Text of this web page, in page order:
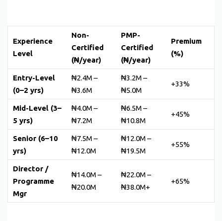
Experience
Level
Non-
Certified
(₦/year)
PMP-
Certified
(₦/year)
Premium
(%)
Entry-Level
(0–2 yrs)
₦2.4M –
₦3.6M
₦3.2M –
₦5.0M
+33%
Mid-Level (3–
5 yrs)
₦4.0M –
₦7.2M
₦6.5M –
₦10.8M
+45%
Senior (6–10
yrs)
₦7.5M –
₦12.0M
₦12.0M –
₦19.5M
+55%
Director /
Programme
Mgr
₦14.0M –
₦20.0M
₦22.0M –
₦38.0M+
+65%